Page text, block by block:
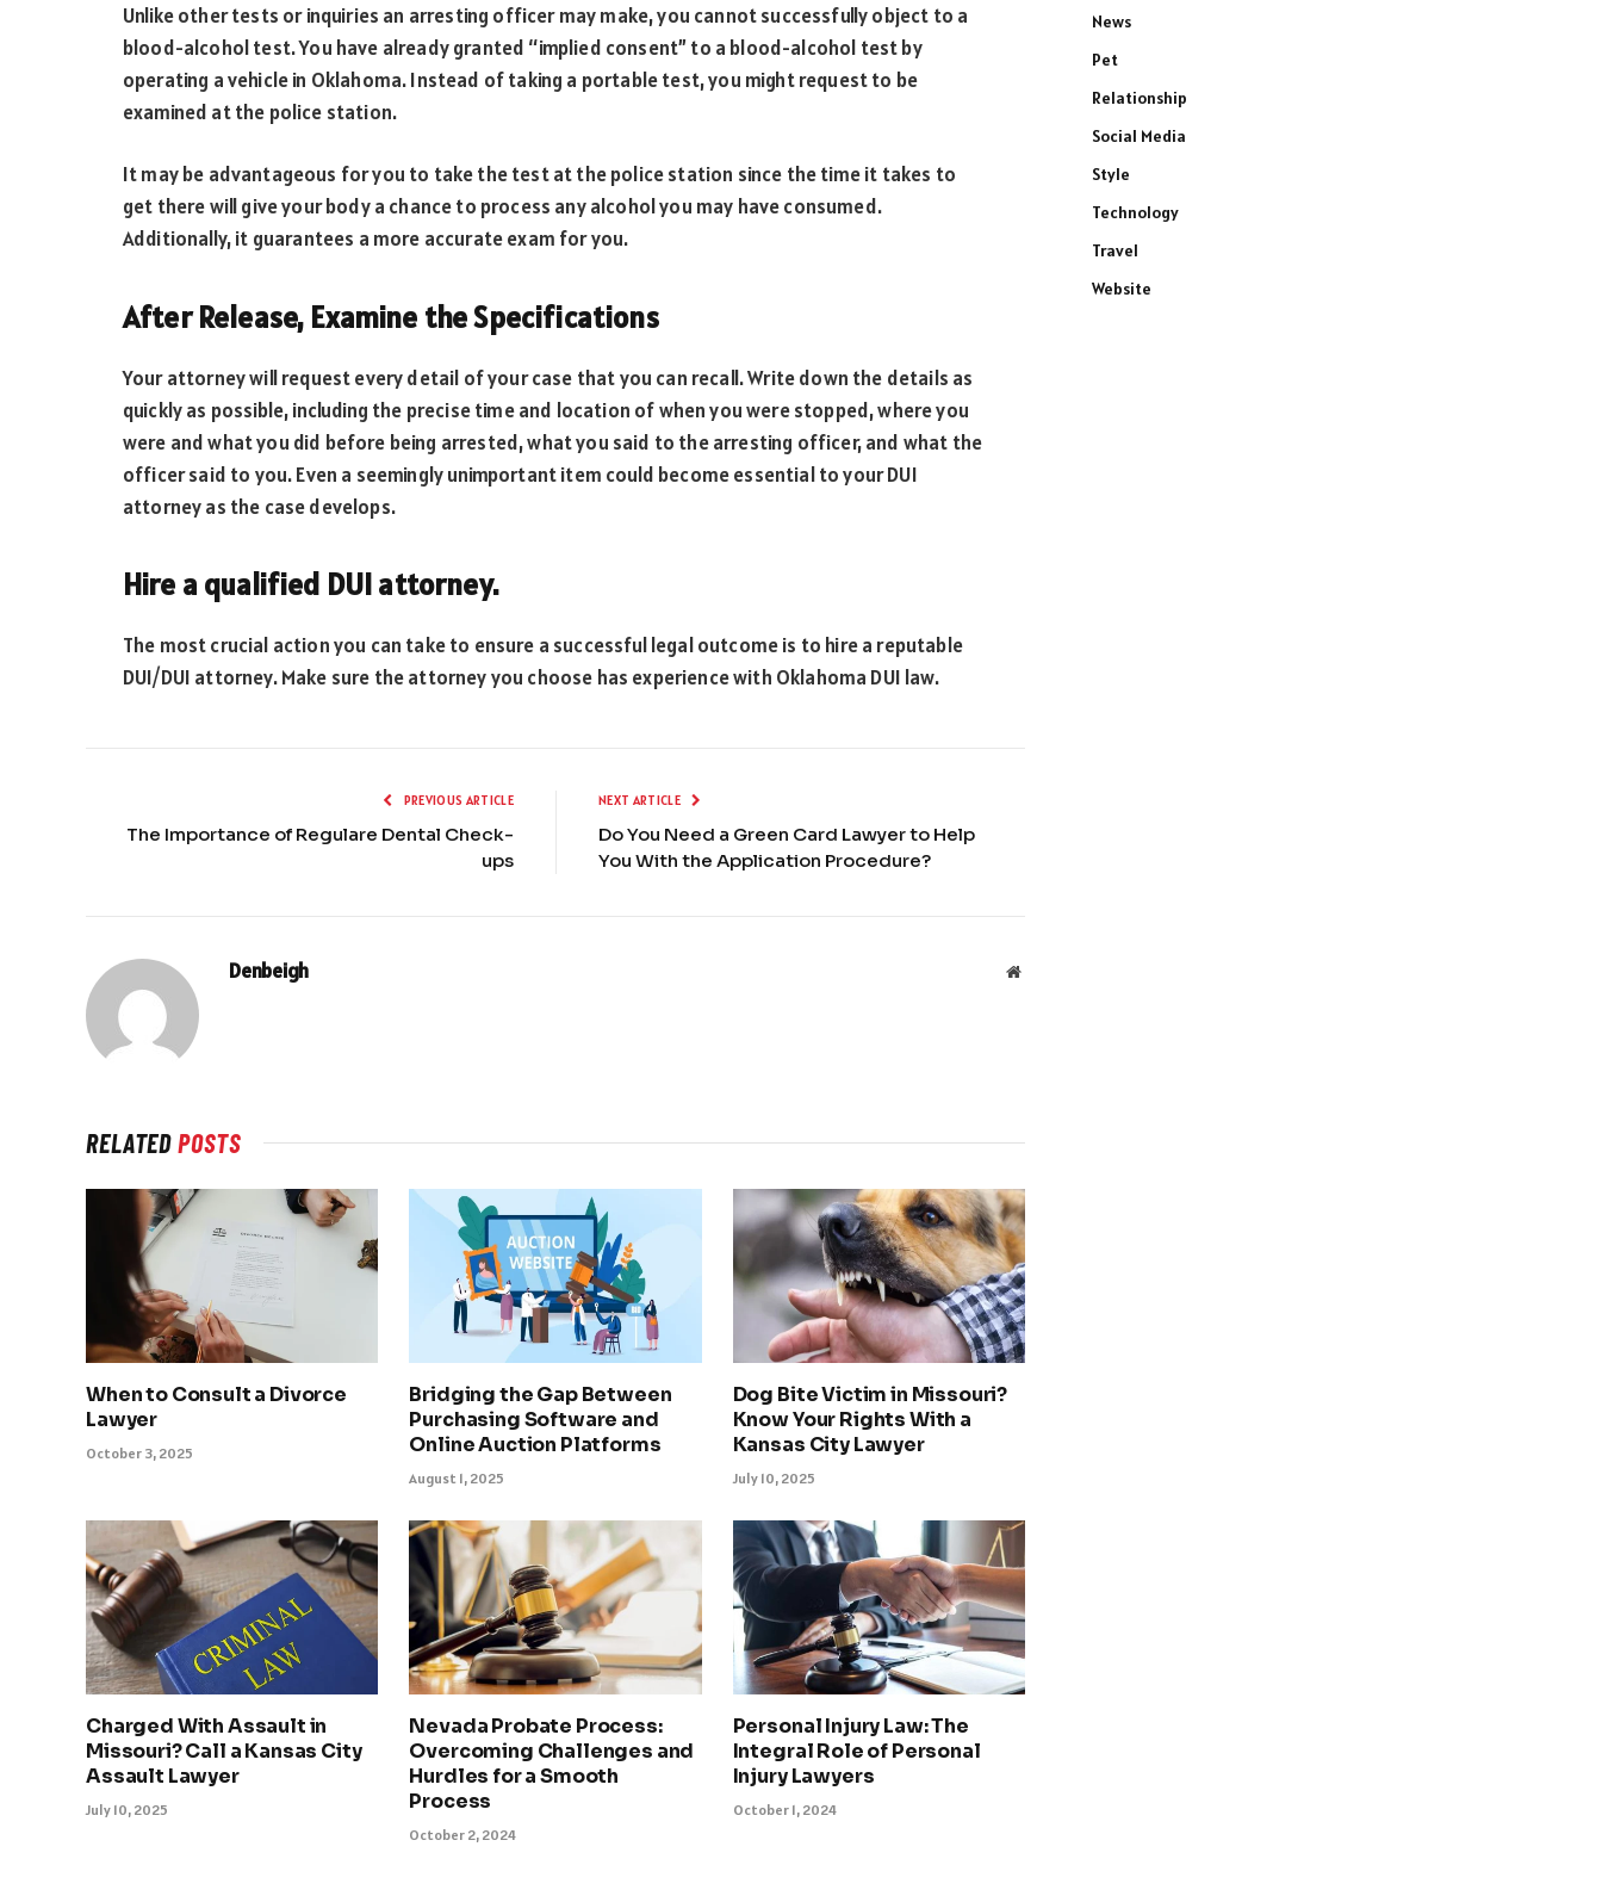
Unlike other tests or inquiries an arresting officer may make, you cannot successfully object to a
blood-alcohol test. You have already granted “implied consent” to a blood-alcohol test by
operating a vehicle in Oklahoma. Instead of taking a portable test, you might request to be
examined at the police station.
It may be advantageous for you to take the test at the police station since the time it takes to
get there will give your body a chance to process any alcohol you may have consumed.
Additionally, it guarantees a more accurate exam for you.
After Release, Examine the Specifications
Your attorney will request every detail of your case that you can recall. Write down the details as
quickly as possible, including the precise time and location of when you were stopped, where you
were and what you did before being arrested, what you said to the arresting officer, and what the
officer said to you. Even a seemingly unimportant item could become essential to your DUI
attorney as the case develops.
Hire a qualified DUI attorney.
The most crucial action you can take to ensure a successful legal outcome is to hire a reputable
DUI/DUI attorney. Make sure the attorney you choose has experience with Oklahoma DUI law.
PREVIOUS ARTICLE
The Importance of Regulare Dental Check-
ups
NEXT ARTICLE
Do You Need a Green Card Lawyer to Help
You With the Application Procedure?
Denbeigh Website
RELATEDPOSTS
When to Consult a Divorce
Lawyer
October 3, 2025
Bridging the Gap Between
Purchasing Software and
Online Auction Platforms
August 1, 2025
Dog Bite Victim in Missouri?
Know Your Rights With a
Kansas City Lawyer
July 10, 2025
Charged With Assault in
Missouri? Call a Kansas City
Assault Lawyer
July 10, 2025
Nevada Probate Process:
Overcoming Challenges and
Hurdles for a Smooth
Process
October 2, 2024
Personal Injury Law: The
Integral Role of Personal
Injury Lawyers
October 1, 2024
News
Pet
Relationship
Social Media
Style
Technology
Travel
Website